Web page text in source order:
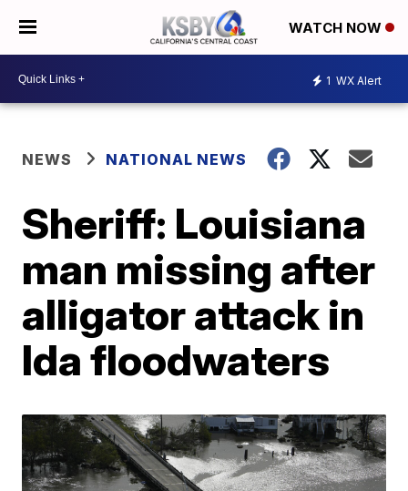
WATCH NOW
1 WX Alert
NEWS NATIONAL NEWS
Sheriff: Louisiana
man missing after
alligator attack in
Ida floodwaters